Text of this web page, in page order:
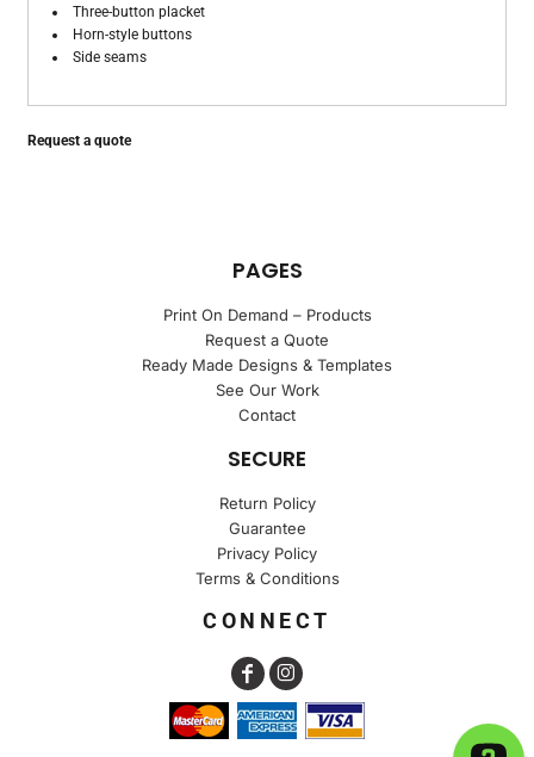
Three-button placket
Horn-style buttons
Side seams
Request a quote
PAGES
Print On Demand – Products
Request a Quote
Ready Made Designs & Templates
See Our Work
Contact
SECURE
Return Policy
Guarantee
Privacy Policy
Terms & Conditions
CONNECT